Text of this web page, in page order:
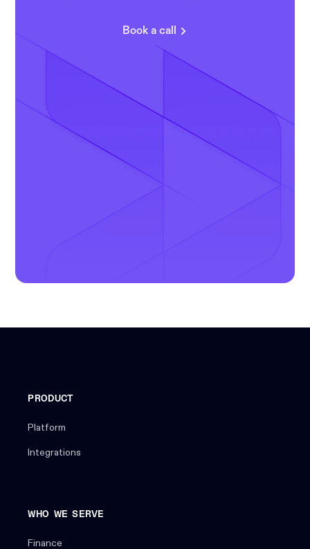
Book a call
PRODUCT
Platform
Integrations
WHO WE SERVE
Finance